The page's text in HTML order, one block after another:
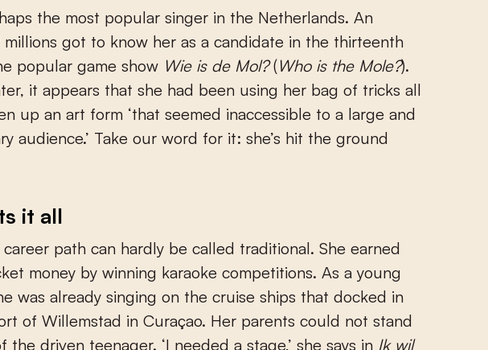
the most popular singer in the Netherlands. An
got to know her as a candidate in the thirteenth
popular game show Wie is de Mol?(Who is the Mole?).
it appears that she had been using her bag of tricks all
up an art form ‘that seemed inaccessible to a large and
audience.’ Take our word for it: she’s hit the ground
it all
career path can hardly be called traditional. She earned
money by winning karaoke competitions. As a young
was already singing on the cruise ships that docked in
of Willemstad in Curaçao. Her parents could not stand
the driven teenager. ‘I needed a stage,’ she says in Ik wil